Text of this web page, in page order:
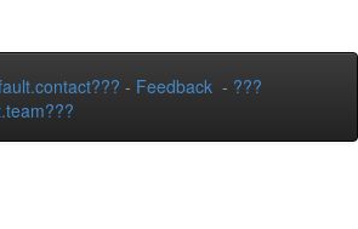
- Feedback - ???